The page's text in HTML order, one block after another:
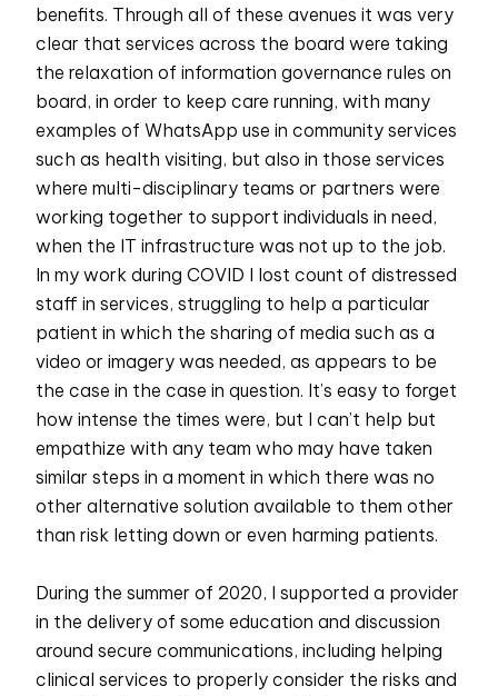
benefits. Through all of these avenues it was very
clear that services across the board were taking
the relaxation of information governance rules on
board, in order to keep care running, with many
examples of WhatsApp use in community services
such as health visiting, but also in those services
where multi-disciplinary teams or partners were
working together to support individuals in need,
when the IT infrastructure was not up to the job.
In my work during COVID I lost count of distressed
staff in services, struggling to help a particular
patient in which the sharing of media such as a
video or imagery was needed, as appears to be
the case in the case in question. It’s easy to forget
how intense the times were, but I can’t help but
empathize with any team who may have taken
similar steps in a moment in which there was no
other alternative solution available to them other
than risk letting down or even harming patients.
During the summer of 2020, I supported a provider
in the delivery of some education and discussion
around secure communications, including helping
clinical services to properly consider the risks and